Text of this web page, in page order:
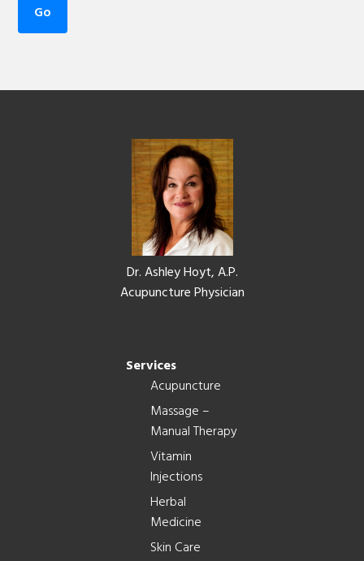
Dr. Ashley Hoyt, A.P.
Acupuncture Physician
Services
Acupuncture
Massage –
Manual Therapy
Vitamin
Injections
Herbal
Medicine
Skin Care